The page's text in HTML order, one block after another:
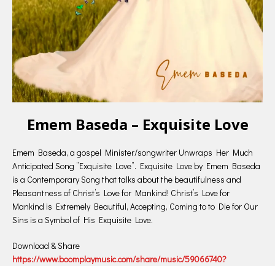
Emem Baseda – Exquisite Love
Emem Baseda, a gospel Minister/songwriter Unwraps Her Much
Anticipated Song ”Exquisite Love”. Exquisite Love by Emem Baseda
is a Contemporary Song that talks about the beautifulness and
Pleasantness of Christ’s Love for Mankind! Christ’s Love for
Mankind is Extremely Beautiful, Accepting, Coming to to Die for Our
Sins is a Symbol of His Exquisite Love.
Download & Share
https://www.boomplaymusic.com/share/music/59066740?